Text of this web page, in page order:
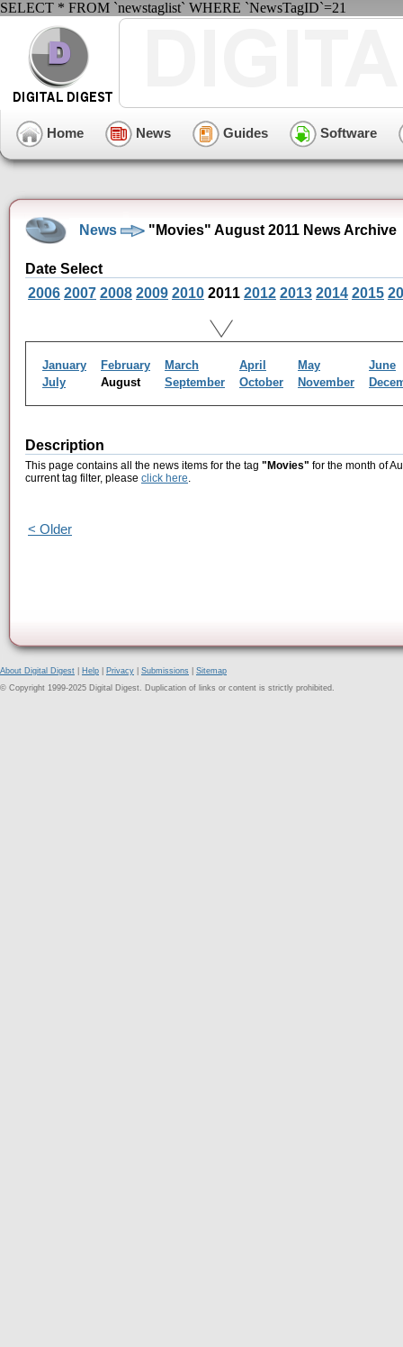
SELECT * FROM `newstaglist` WHERE `NewsTagID`=21
Home News Guides Software
News "Movies" August 2011 News Archive
Date Select
2006 2007 2008 2009 2010 2011 2012 2013 2014 2015
January February March April May
June
July
August September October November
Description
This page contains all the news items for the tag "Movies" for the month of
current tag filter, please click here.
< Older
About Digital Digest Help Privacy Submissions
Sitemap
© Copyright 1999-2025 Digital Digest. Duplication of links or content is strictly prohibited.